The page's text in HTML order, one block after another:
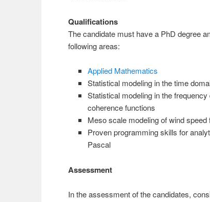
Qualifications
The candidate must have a PhD degree
following areas:
Applied Mathematics
Statistical modeling in the time
Statistical modeling in the
coherence functions
Meso scale modeling of wind speed
Proven programming skills for
Pascal
Assessment
In the assessment of the candidates,